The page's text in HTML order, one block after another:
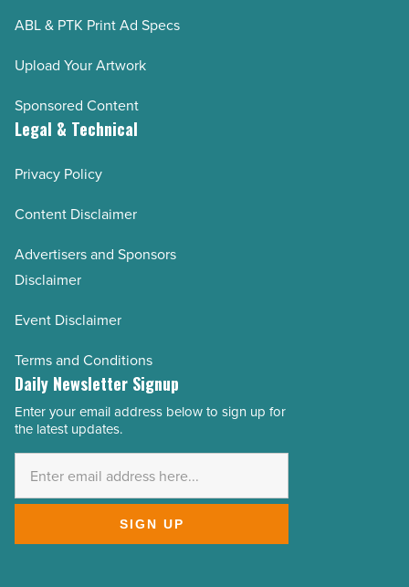
ABL & PTK Print Ad Specs
Upload Your Artwork
Sponsored Content
Legal & Technical
Privacy Policy
Content Disclaimer
Advertisers and Sponsors
Disclaimer
Event Disclaimer
Terms and Conditions
Daily Newsletter Signup
Email
Address
Enter your email address below to sign up for
the latest updates.
SIGN UP